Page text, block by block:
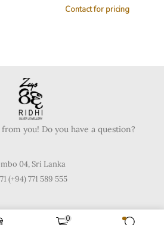
Contact for pricing
0
you! Do you have a question?
04, Sri Lanka
(+94) 771 589 555